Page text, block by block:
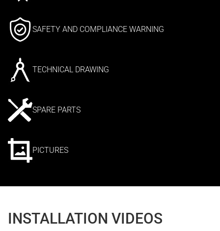
SAFETY AND COMPLIANCE WARNING
TECHNICAL DRAWING
SPARE PARTS
PICTURES
INSTALLATION VIDEOS